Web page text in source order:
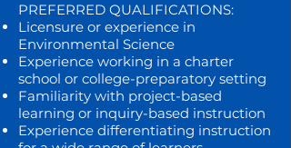
PREFERRED QUALIFICATIONS:
Licensure or experience in
Environmental Science
Experience working in a charter
school or college-preparatory setting
Familiarity with project-based
learning or inquiry-based instruction
Experience differentiating instruction